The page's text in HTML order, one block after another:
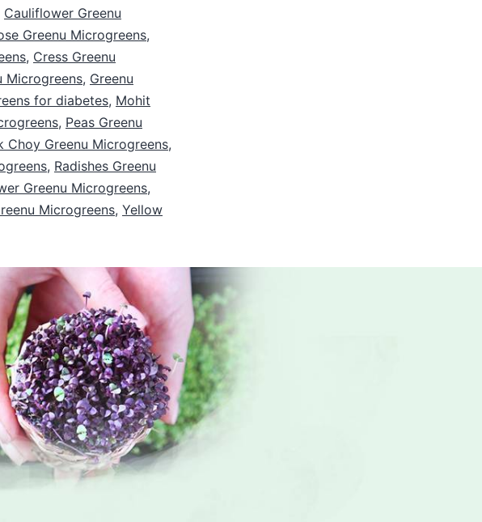
Cauliflower Greenu
Greenu Microgreens,
, Cress Greenu
Microgreens, Greenu
for diabetes, Mohit
, Peas Greenu
Choy Greenu Microgreens,
, Radishes Greenu
Greenu Microgreens,
Microgreens, Yellow